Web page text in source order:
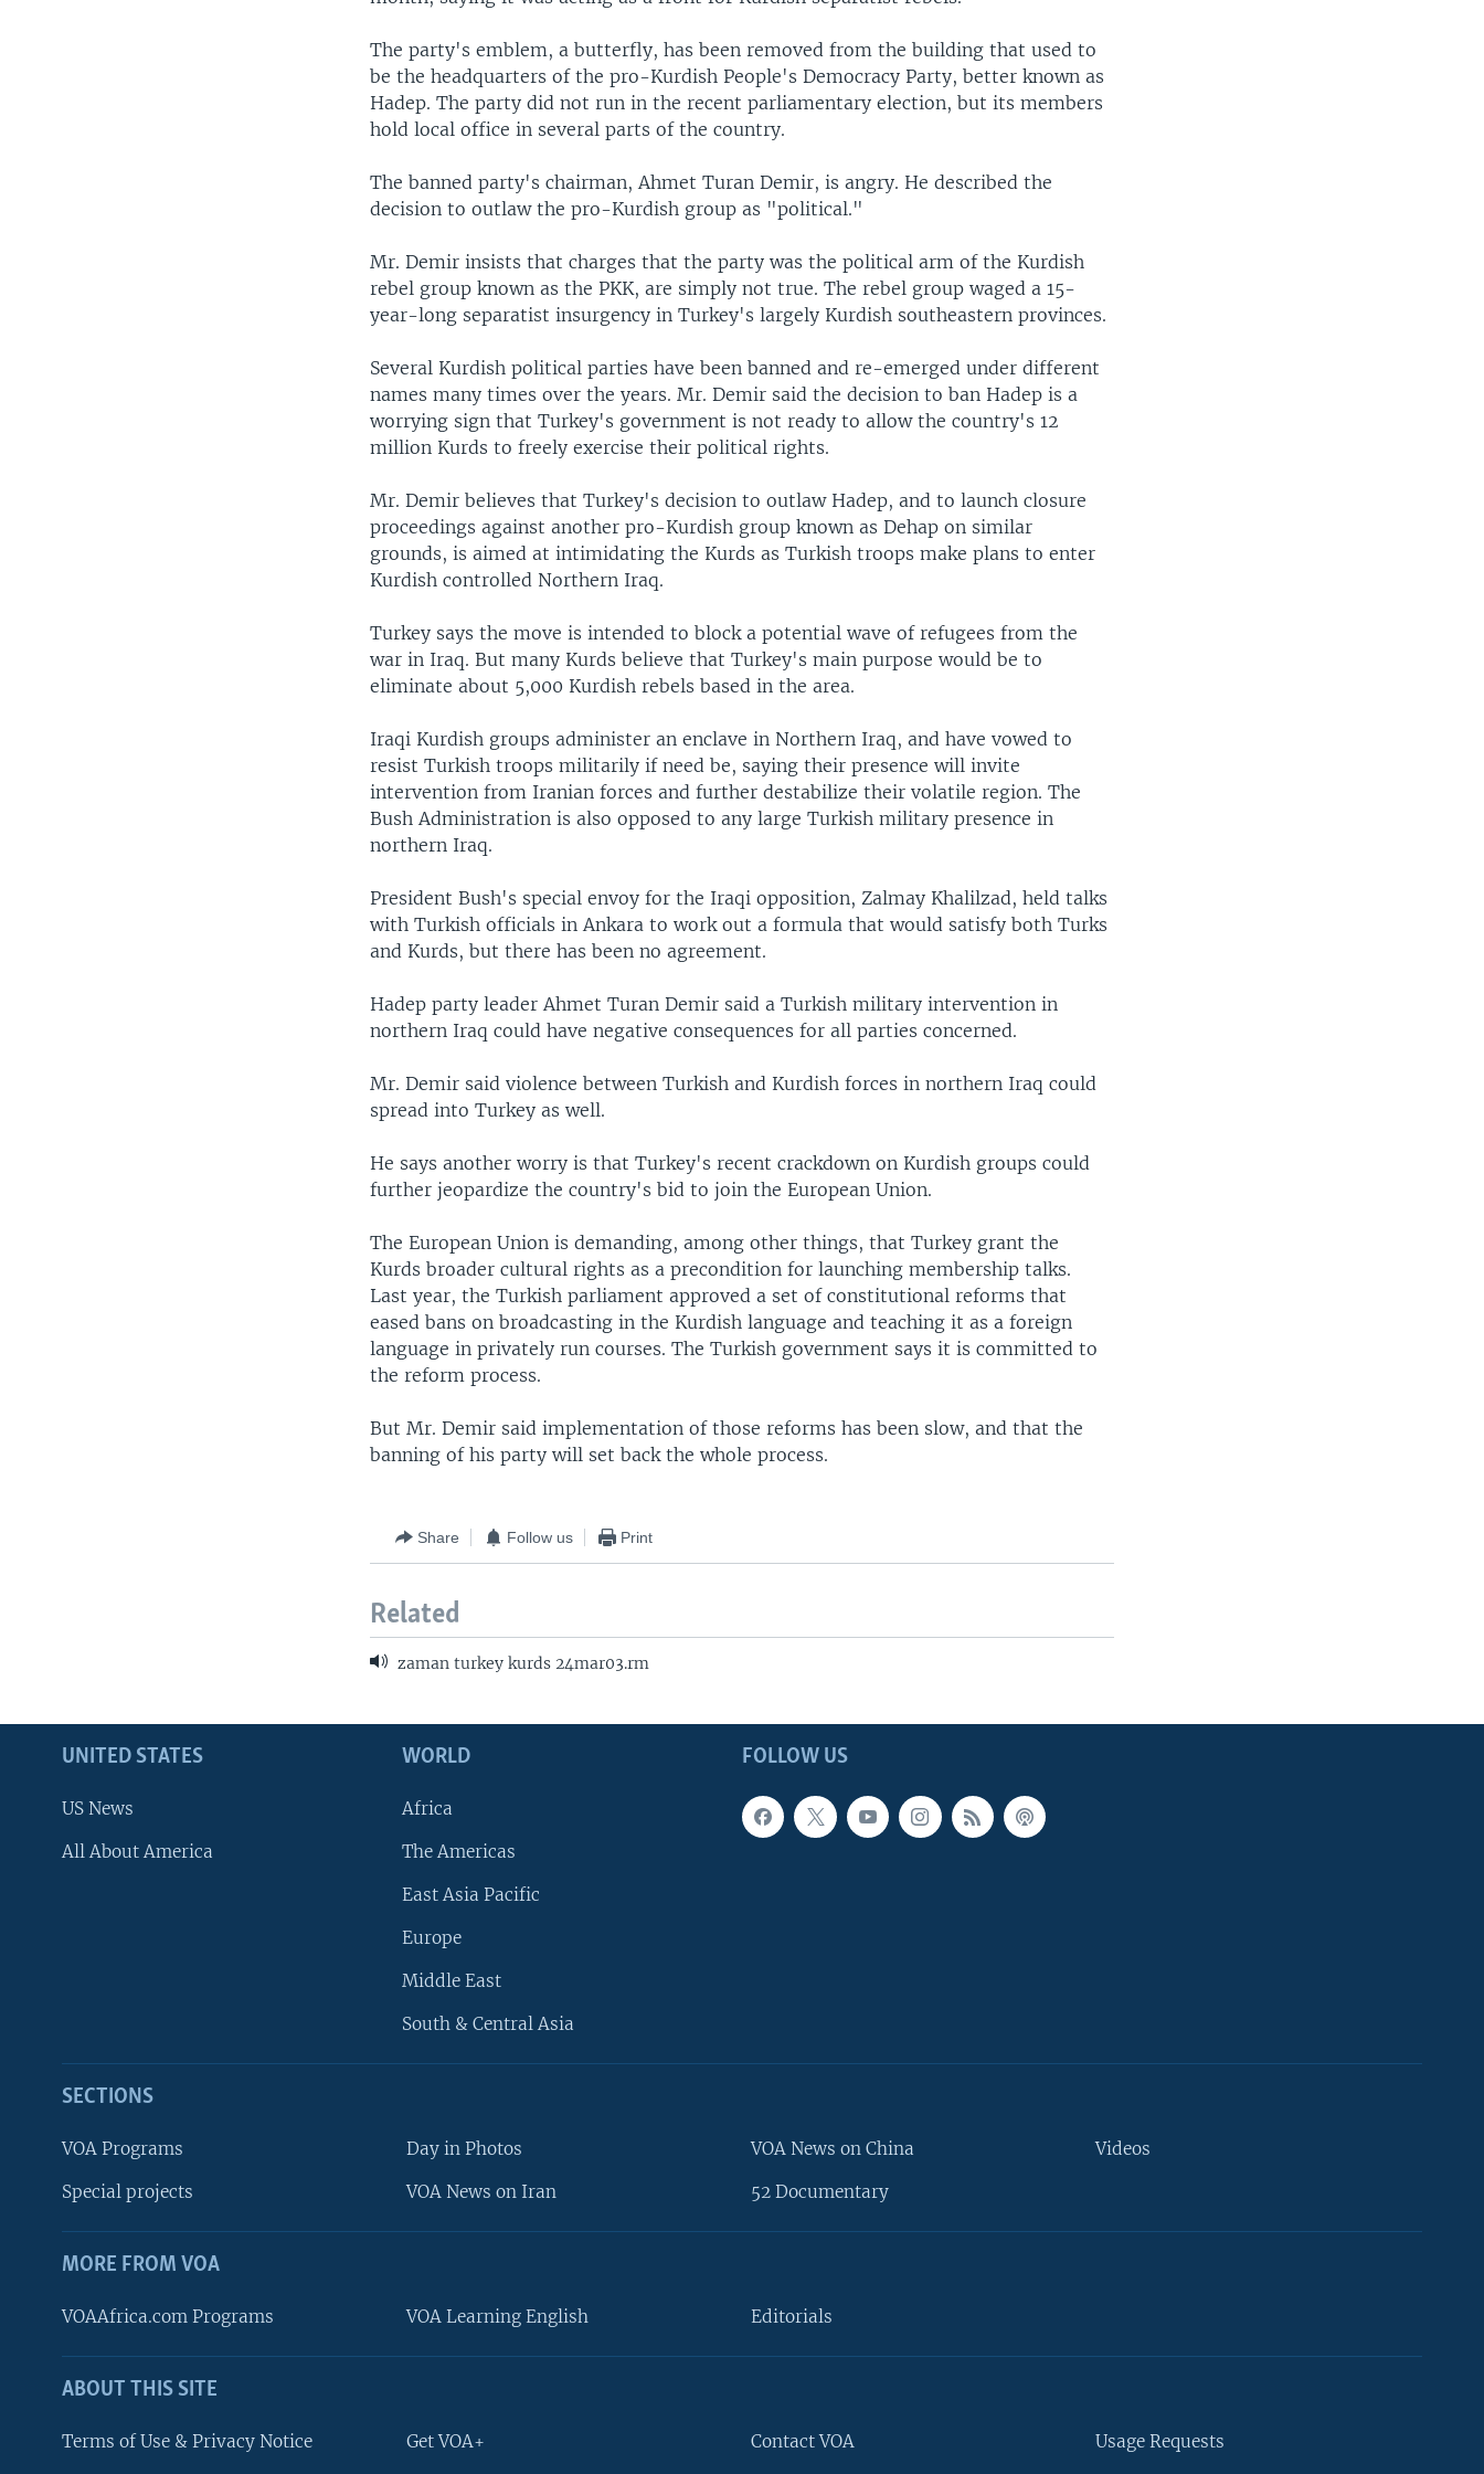
FOLLOW US
The party's emblem, a butterfly, has been removed from the building that used to
be the headquarters of the pro-Kurdish People's Democracy Party, better known as
Hadep. The party did not run in the recent parliamentary election, but its members
hold local office in several parts of the country.
The banned party's chairman, Ahmet Turan Demir, is angry. He described the
decision to outlaw the pro-Kurdish group as "political."
Mr. Demir insists that charges that the party was the political arm of the Kurdish
rebel group known as the PKK, are simply not true. The rebel group waged a 15-
year-long separatist insurgency in Turkey's largely Kurdish southeastern provinces.
Several Kurdish political parties have been banned and re-emerged under different
names many times over the years. Mr. Demir said the decision to ban Hadep is a
worrying sign that Turkey's government is not ready to allow the country's 12
million Kurds to freely exercise their political rights.
Mr. Demir believes that Turkey's decision to outlaw Hadep, and to launch closure
proceedings against another pro-Kurdish group known as Dehap on similar
grounds, is aimed at intimidating the Kurds as Turkish troops make plans to enter
Kurdish controlled Northern Iraq.
Turkey says the move is intended to block a potential wave of refugees from the
war in Iraq. But many Kurds believe that Turkey's main purpose would be to
eliminate about 5,000 Kurdish rebels based in the area.
Iraqi Kurdish groups administer an enclave in Northern Iraq, and have vowed to
resist Turkish troops militarily if need be, saying their presence will invite
intervention from Iranian forces and further destabilize their volatile region. The
Bush Administration is also opposed to any large Turkish military presence in
northern Iraq.
President Bush's special envoy for the Iraqi opposition, Zalmay Khalilzad, held talks
with Turkish officials in Ankara to work out a formula that would satisfy both Turks
and Kurds, but there has been no agreement.
Hadep party leader Ahmet Turan Demir said a Turkish military intervention in
northern Iraq could have negative consequences for all parties concerned.
Mr. Demir said violence between Turkish and Kurdish forces in northern Iraq could
spread into Turkey as well.
He says another worry is that Turkey's recent crackdown on Kurdish groups could
further jeopardize the country's bid to join the European Union.
The European Union is demanding, among other things, that Turkey grant the
Kurds broader cultural rights as a precondition for launching membership talks.
Last year, the Turkish parliament approved a set of constitutional reforms that
eased bans on broadcasting in the Kurdish language and teaching it as a foreign
language in privately run courses. The Turkish government says it is committed to
the reform process.
But Mr. Demir said implementation of those reforms has been slow, and that the
banning of his party will set back the whole process.
Share Follow us Print
Related
zaman turkey kurds 24mar03.rm
FOLLOW US
UNITED STATES
US News
All About America
WORLD
Africa
The Americas
East Asia Pacific
Europe
Middle East
South & Central Asia
SECTIONS
VOA Programs
Special projects
Day in Photos
VOA News on Iran
VOA News on China
52 Documentary
Videos
MORE FROM VOA
VOAAfrica.com Programs VOA Learning English Editorials
ABOUT THIS SITE
Terms of Use & Privacy Notice Get VOA+ Contact VOA Usage Requests